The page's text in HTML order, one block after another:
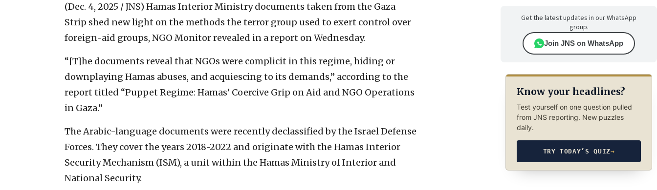
(Dec. 4, 2025 / JNS) Hamas Interior Ministry documents taken from the Gaza
Strip shed new light on the methods the terror group used to exert control over
foreign-aid groups, NGO Monitor revealed in a report on Wednesday.
“[T]he documents reveal that NGOs were complicit in this regime, hiding or
downplaying Hamas abuses, and acquiescing to its demands,” according to the
report titled “Puppet Regime: Hamas’ Coercive Grip on Aid and NGO Operations
in Gaza.”
The Arabic-language documents were recently declassified by the Israel Defense
Forces. They cover the years 2018-2022 and originate with the Hamas Interior
Security Mechanism (ISM), a unit within the Hamas Ministry of Interior and
National Security.
Get the latest updates in our WhatsApp
group.
Join JNS on WhatsApp
Know your headlines?
Test yourself on one question pulled
from JNS reporting. New puzzles
daily.
TRY TODAY’S QUIZ→